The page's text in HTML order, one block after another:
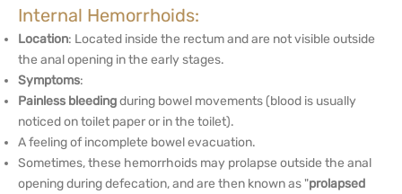
Internal Hemorrhoids:
Location: Located inside the rectum and are not visible outside
the anal opening in the early stages.
Symptoms:
Painless bleedingduring bowel movements (blood is usually
noticed on toilet paper or in the toilet).
A feeling of incomplete bowel evacuation.
Sometimes, these hemorrhoids may prolapse outside the anal
opening during defecation, and are then known as "prolapsed